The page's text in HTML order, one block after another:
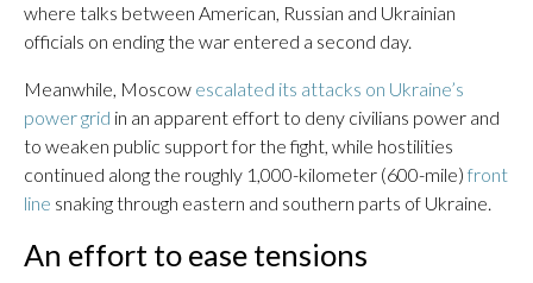
where talks between American, Russian and Ukrainian
officials on ending the war entered a second day.
Meanwhile, Moscow escalated its attacks on Ukraine’s
power grid in an apparent effort to deny civilians power and
to weaken public support for the fight, while hostilities
continued along the roughly 1,000-kilometer (600-mile) front
line snaking through eastern and southern parts of Ukraine.
An effort to ease tensions